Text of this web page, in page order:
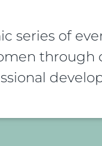
series of
through